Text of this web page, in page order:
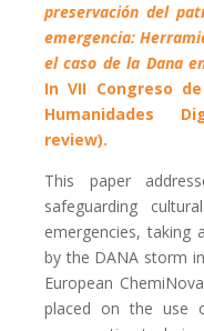
preservación del
emergencia:
el caso de la Dana
In VII Congreso
Humanidades
review).
This paper
safeguarding
emergencies, taking
by the DANA storm
European
placed on the use